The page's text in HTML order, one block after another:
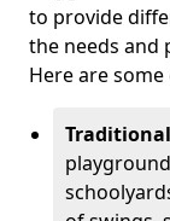
to provide
the needs and
Here are